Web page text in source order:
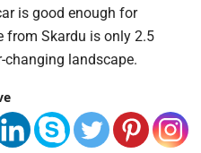
is good enough for
from Skardu is only 2.5
changing landscape.